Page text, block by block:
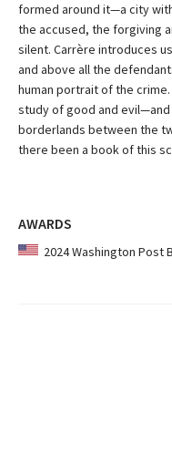
formed around it—a city
the accused, the forgiving
silent. Carrère introduces
and above all the
human portrait of the
study of good and
borderlands between the
there been a book of this
AWARDS
2024 Washington Post